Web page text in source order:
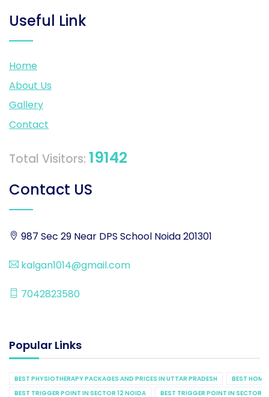
Useful Link
Home
About Us
Gallery
Contact
Total Visitors: 19142
Contact US
987 Sec 29 Near DPS School Noida 201301
kalgan1014@gmail.com
7042823580
Popular Links
BEST PHYSIOTHERAPY PACKAGES AND PRICES IN UTTAR PRADESH
BEST
BEST TRIGGER POINT IN SECTOR 12 NOIDA
BEST TRIGGER POINT IN SECTOR